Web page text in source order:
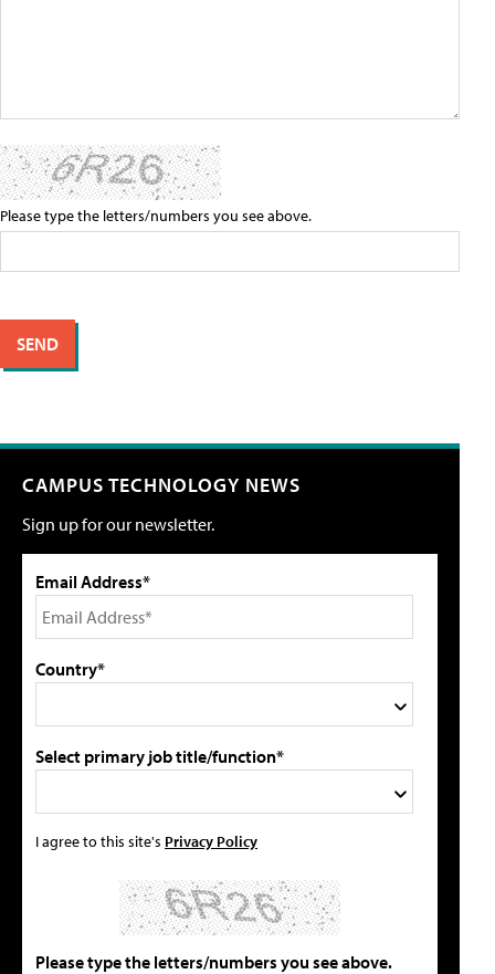
Please type the letters/numbers you see above.
CAMPUS TECHNOLOGY NEWS
Sign up for our newsletter.
Email Address*
Country*
Select primary job title/function*
I agree to this site's Privacy Policy
Please type the letters/numbers you see above.